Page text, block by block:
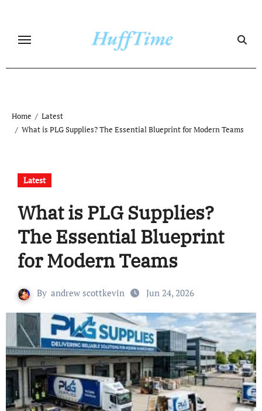
content
Home
Latest
What is PLG Supplies? The Essential Blueprint for Modern Teams
Latest
What is PLG Supplies?
The Essential Blueprint
for Modern Teams
By andrew scottkevin Jun 24, 2026